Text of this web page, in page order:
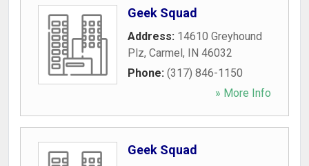
Geek Squad
Address: 14610 Greyhound
Plz, Carmel, IN 46032
Phone: (317) 846-1150
» More Info
Geek Squad